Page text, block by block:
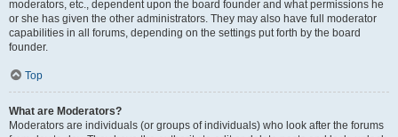
moderators, etc., dependent upon the board founder and what permissions he
or she has given the other administrators. They may also have full moderator
capabilities in all forums, depending on the settings put forth by the board
founder.
Top
What are Moderators?
Moderators are individuals (or groups of individuals) who look after the forums